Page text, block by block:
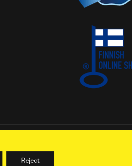
Reject